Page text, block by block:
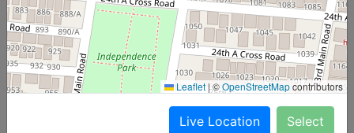
North Indian Jumbo
(Nonveg)
Start@₹246
Leaflet |©OpenStreetMapcontributors
Live Location Select